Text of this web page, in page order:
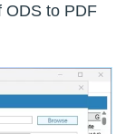
ODS to PDF